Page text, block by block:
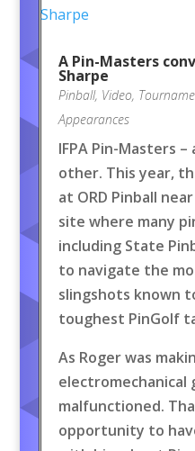
A Pin-Masters
Sharpe
Pinball, Video,
Appearances
IFPA Pin-Masters
other. This year,
at ORD Pinball
site where many
including State
to navigate the
slingshots known
toughest PinGolf
As Roger was
electromechanical
malfunctioned.
opportunity to